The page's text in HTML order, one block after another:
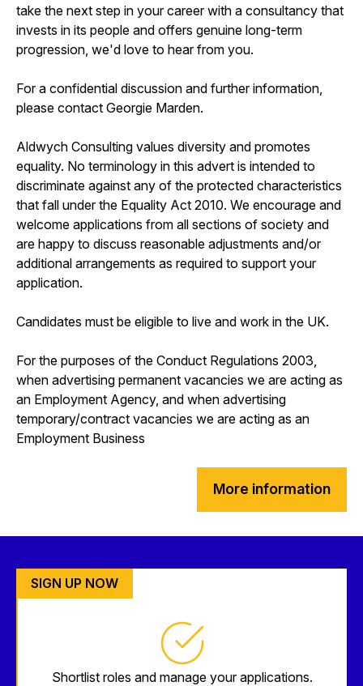
take the next step in your career with a consultancy that
invests in its people and offers genuine long-term
progression, we'd love to hear from you.
For a confidential discussion and further information,
please contact Georgie Marden.
Aldwych Consulting values diversity and promotes
equality. No terminology in this advert is intended to
discriminate against any of the protected characteristics
that fall under the Equality Act 2010. We encourage and
welcome applications from all sections of society and
are happy to discuss reasonable adjustments and/or
additional arrangements as required to support your
application.
Candidates must be eligible to live and work in the UK.
For the purposes of the Conduct Regulations 2003,
when advertising permanent vacancies we are acting as
an Employment Agency, and when advertising
temporary/contract vacancies we are acting as an
Employment Business
More information
SIGN UP NOW
Shortlist roles and manage your applications.